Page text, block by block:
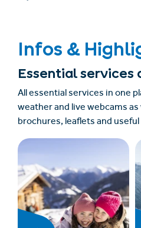
Infos &
Essential services
All essential services in one
weather and live webcams
brochures, leaflets and